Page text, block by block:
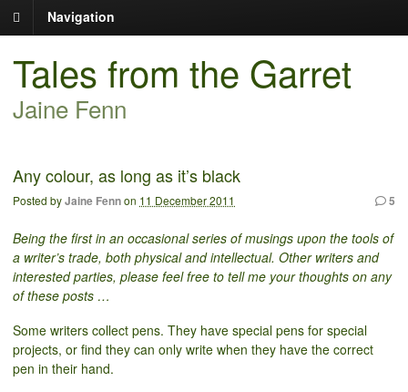
Navigation
Tales from the Garret
Jaine Fenn
Any colour, as long as it’s black
Posted byJaine Fennon 11 December 2011 5
Being the first in an occasional series of musings upon the tools of
a writer’s trade, both physical and intellectual. Other writers and
interested parties, please feel free to tell me your thoughts on any
of these posts …
Some writers collect pens. They have special pens for special
projects, or find they can only write when they have the correct
pen in their hand.